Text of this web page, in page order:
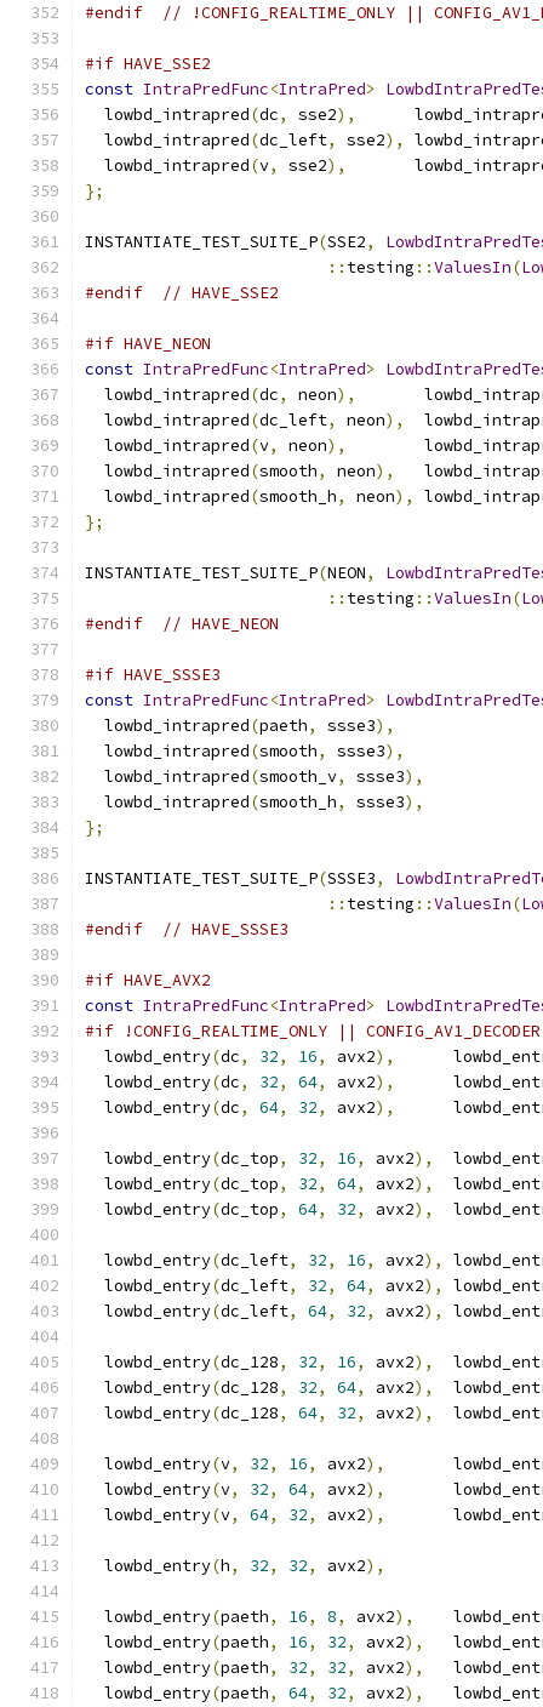
#endif // !CONFIG_REALTIME_ONLY ||
#if HAVE_SSE2
const IntraPredFunc<IntraPred>
  lowbd_intrapred
(dc, sse2),
  lowbd_intrapred
(dc_left, sse2),
  lowbd_intrapred
(v, sse2),
};
INSTANTIATE_TEST_SUITE_P(SSE2,
:: testing ::ValuesIn(
#endif
// HAVE_SSE2
#if HAVE_NEON
const IntraPredFunc<IntraPred>
  lowbd_intrapred
(dc, neon),
  lowbd_intrapred
(dc_left, neon),
  lowbd_intrapred
(v, neon),
  lowbd_intrapred
(smooth, neon),
  lowbd_intrapred
(smooth_h, neon),
};
INSTANTIATE_TEST_SUITE_P(NEON,
:: testing ::ValuesIn(
#endif
// HAVE_NEON
#if HAVE_SSSE3
const IntraPredFunc<IntraPred>
  lowbd_intrapred
(paeth, ssse3),
  lowbd_intrapred
(smooth, ssse3),
  lowbd_intrapred
(smooth_v, ssse3),
  lowbd_intrapred
(smooth_h, ssse3),
};
INSTANTIATE_TEST_SUITE_P(SSSE3,
:: testing ::ValuesIn(
#endif
// HAVE_SSSE3
#if HAVE_AVX2
const IntraPredFunc<IntraPred>
#if !CONFIG_REALTIME_ONLY || CONFIG_AV1_DECODER
  lowbd_entry
(dc, 32, 16, avx2),
  lowbd_entry
(dc, 32, 64, avx2),
  lowbd_entry
(dc, 64, 32, avx2),
  lowbd_entry
(dc_top, 32, 16, avx2),
  lowbd_entry
(dc_top, 32, 64, avx2),
  lowbd_entry
(dc_top, 64, 32, avx2),
  lowbd_entry
(dc_left, 32, 16, avx2),
  lowbd_entry
(dc_left, 32, 64, avx2),
  lowbd_entry
(dc_left, 64, 32, avx2),
  lowbd_entry
(dc_128, 32, 16, avx2),
  lowbd_entry
(dc_128, 32, 64, avx2),
  lowbd_entry
(dc_128, 64, 32, avx2),
  lowbd_entry
(v, 32, 16, avx2),
  lowbd_entry
(v, 32, 64, avx2),
  lowbd_entry
(v, 64, 32, avx2),
  lowbd_entry
(h, 32, 32, avx2),
  lowbd_entry
(paeth, 16, 8, avx2),
  lowbd_entry
(paeth, 16, 32, avx2),
  lowbd_entry
(paeth, 32, 32, avx2),
  lowbd_entry
(paeth, 64, 32, avx2),